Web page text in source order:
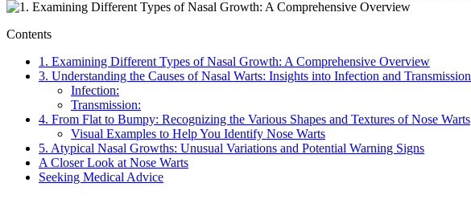
Contents
1. Examining Different Types of Nasal Growth: A Comprehensive Overview
3. Understanding the Causes of Nasal Warts: Insights into Infection and Transmission
Infection:
Transmission:
4. From Flat to Bumpy: Recognizing the Various Shapes and Textures of Nose Warts
Visual Examples to Help You Identify Nose Warts
5. Atypical Nasal Growths: Unusual Variations and Potential Warning Signs
A Closer Look at Nose Warts
Seeking Medical Advice